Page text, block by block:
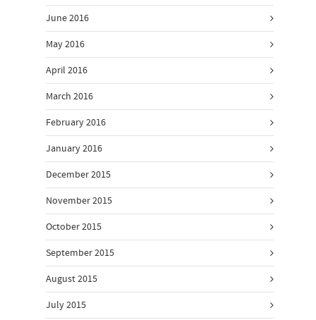
June 2016
May 2016
April 2016
March 2016
February 2016
January 2016
December 2015
November 2015
October 2015
September 2015
August 2015
July 2015